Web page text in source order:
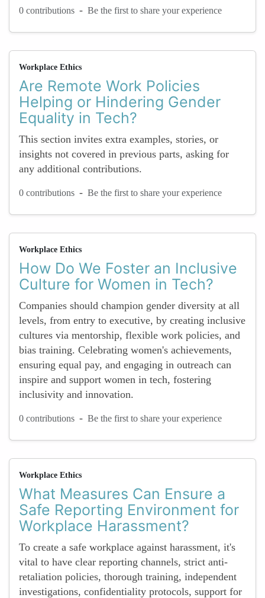
0 contributions - Be the first to share your experience
Workplace Ethics
Are Remote Work Policies
Helping or Hindering Gender
Equality in Tech?
This section invites extra examples, stories, or
insights not covered in previous parts, asking for
any additional contributions.
0 contributions - Be the first to share your experience
Workplace Ethics
How Do We Foster an Inclusive
Culture for Women in Tech?
Companies should champion gender diversity at all
levels, from entry to executive, by creating inclusive
cultures via mentorship, flexible work policies, and
bias training. Celebrating women's achievements,
ensuring equal pay, and engaging in outreach can
inspire and support women in tech, fostering
inclusivity and innovation.
0 contributions - Be the first to share your experience
Workplace Ethics
What Measures Can Ensure a
Safe Reporting Environment for
Workplace Harassment?
To create a safe workplace against harassment, it's
vital to have clear reporting channels, strict anti-
retaliation policies, thorough training, independent
investigations, confidentiality protocols, support for